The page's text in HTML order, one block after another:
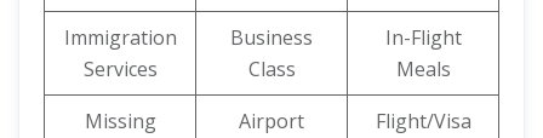
Immigration
Services
Business
Class
In-Flight
Meals
Missing
Airport
Flight/Visa